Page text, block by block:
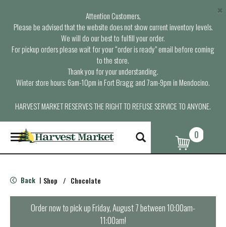
Attention Customers,
Please be advised that the website does not show current inventory levels.
We will do our best to fulfill your order.
For pickup orders please wait for your “order is ready” email before coming
to the store.
Thank you for your understanding.
Winter store hours: 6am-10pm in Fort Bragg and 7am-9pm in Mendocino.
HARVEST MARKET RESERVES THE RIGHT TO REFUSE SERVICE TO ANYONE.
×
T
o
g
e
n
0
Back | Shop / Chocolate
Order now to pick upFriday, August 7 between 10:00am-
11:00am!